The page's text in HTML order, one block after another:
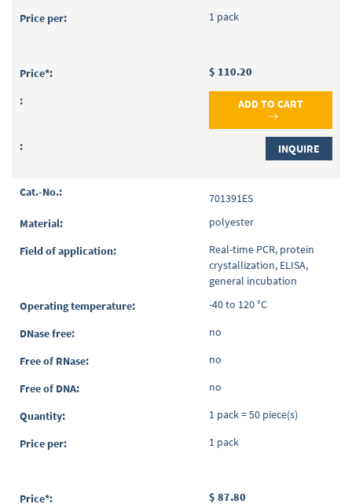
1 pack
$ 110.20
ADD TO CART
INQUIRE
701391ES
polyester
Real-time PCR, protein
crystallization, ELISA,
general incubation
-40 to 120 °C
no
no
no
1 pack = 50 piece(s)
1 pack
$ 87.80